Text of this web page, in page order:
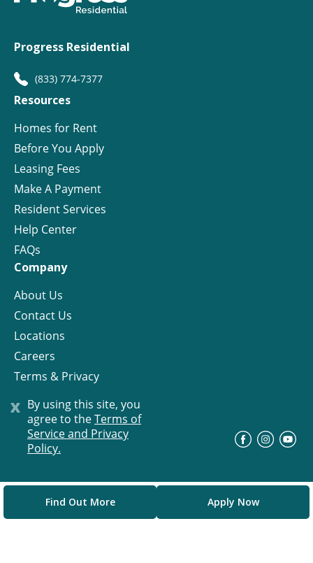
x By using this site, you
agree to theTerms of
Service and Privacy
Policy.
Find Out More Apply Now
Progress Residential
(833) 774-7377
Resources
Homes for Rent
Before You Apply
Leasing Fees
Make A Payment
Resident Services
Help Center
FAQs
Company
About Us
Contact Us
Locations
Careers
Terms & Privacy
License
© Progress Residential